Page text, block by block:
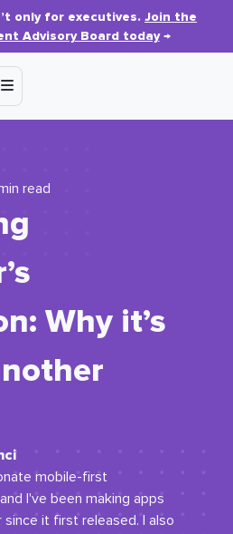
only for executives. Join the
Advisory Board today→
read
Why it’s
mobile-first
I've been making apps
since it first released. I also